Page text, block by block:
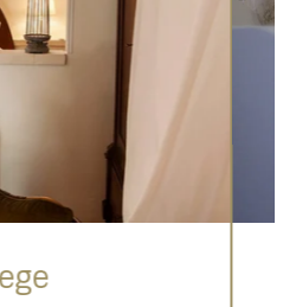
Junior Suite